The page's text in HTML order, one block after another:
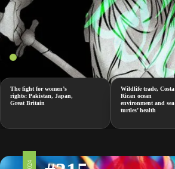
The fight for women’s
rights: Pakistan, Japan,
Great Britain
Wildlife trade, Costa
Rican ocean
environment and sea
turtles’ health